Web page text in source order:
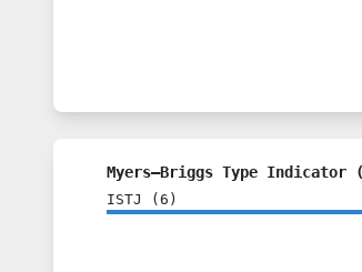
Myers–Briggs Type Indicator
ISTJ ( 6 )